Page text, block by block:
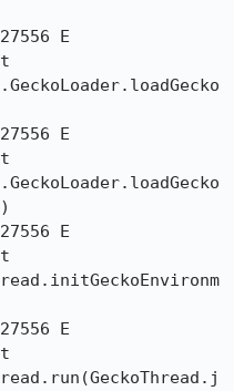
E
E
E
E